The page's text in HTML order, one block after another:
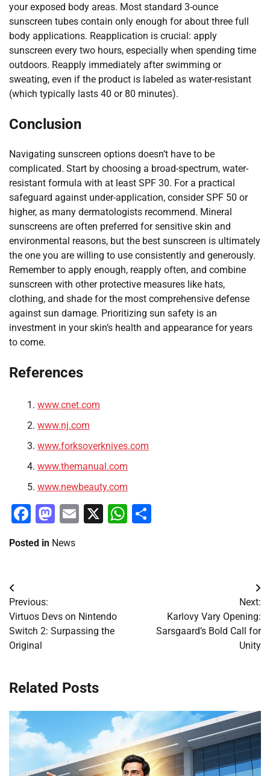
your exposed body areas. Most standard 3-ounce
sunscreen tubes contain only enough for about three full
body applications. Reapplication is crucial: apply
sunscreen every two hours, especially when spending time
outdoors. Reapply immediately after swimming or
sweating, even if the product is labeled as water-resistant
(which typically lasts 40 or 80 minutes).
Conclusion
Navigating sunscreen options doesn’t have to be
complicated. Start by choosing a broad-spectrum, water-
resistant formula with at least SPF 30. For a practical
safeguard against under-application, consider SPF 50 or
higher, as many dermatologists recommend. Mineral
sunscreens are often preferred for sensitive skin and
environmental reasons, but the best sunscreen is ultimately
the one you are willing to use consistently and generously.
Remember to apply enough, reapply often, and combine
sunscreen with other protective measures like hats,
clothing, and shade for the most comprehensive defense
against sun damage. Prioritizing sun safety is an
investment in your skin’s health and appearance for years
to come.
References
www.cnet.com
www.nj.com
www.forksoverknives.com
www.themanual.com
www.newbeauty.com
Facebook
Mastodon
Email
X WhatsApp
Posted in News
Post
navigation
Previous:
Virtuos Devs on Nintendo
Switch 2: Surpassing the
Original
Next:
Karlovy Vary Opening:
Sarsgaard’s Bold Call for
Unity
Related Posts